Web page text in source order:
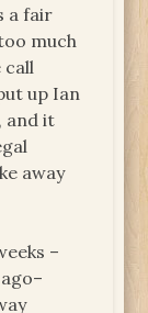
a fair
much
call
up Ian
and it
away
–